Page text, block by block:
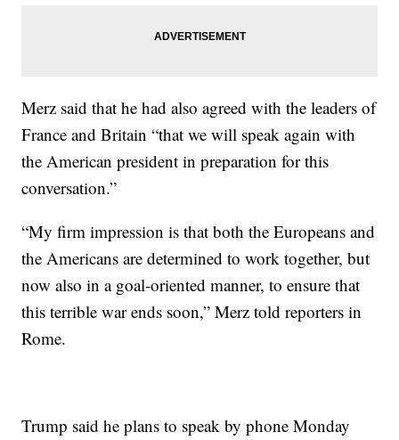
Merz said that he had also agreed with the leaders of
France and Britain “that we will speak again with
the American president in preparation for this
conversation.”
“My firm impression is that both the Europeans and
the Americans are determined to work together, but
now also in a goal-oriented manner, to ensure that
this terrible war ends soon,” Merz told reporters in
Rome.
Trump said he plans to speak by phone Monday